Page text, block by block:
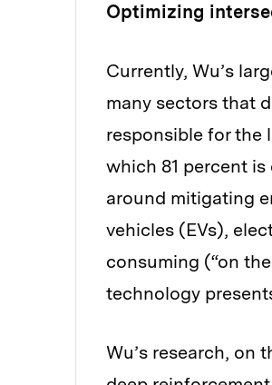
Optimizing
Currently, Wu’s
many sectors that
responsible for the
which 81 percent
around mitigating
vehicles (EVs),
consuming (“on
technology
Wu’s research, on